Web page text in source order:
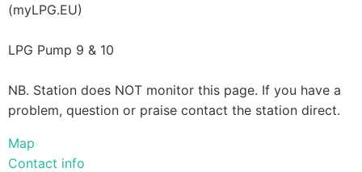
(myLPG.EU)
LPG Pump 9 & 10
NB. Station does NOT monitor this page. If you have a
problem, question or praise contact the station direct.
Map
Contact info